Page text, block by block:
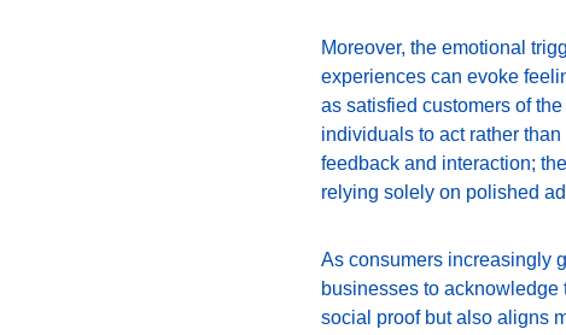
Moreover, the emotional
experiences can evoke
as satisfied customers of
individuals to act rather
feedback and interaction;
relying solely on polished
As consumers increasingly
businesses to
social proof but also aligns